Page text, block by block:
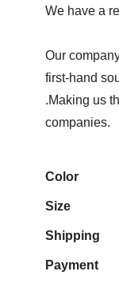
We have a
Our
first-hand
.Making us
companies.
Color
Size
Shipping
Payment